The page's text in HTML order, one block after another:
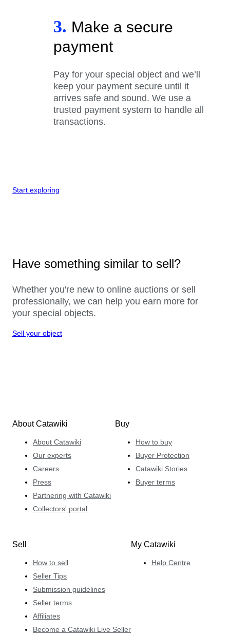
3. Make a secure
payment
Pay for your special object and we’ll
keep your payment secure until it
arrives safe and sound. We use a
trusted payment system to handle all
transactions.
Start exploring
Have something similar to sell?
Whether you're new to online auctions or sell
professionally, we can help you earn more for
your special objects.
Sell your object
About Catawiki
About Catawiki
Our experts
Careers
Press
Partnering with Catawiki
Collectors' portal
Buy
How to buy
Buyer Protection
Catawiki Stories
Buyer terms
Sell
How to sell
Seller Tips
Submission guidelines
Seller terms
Affiliates
Become a Catawiki Live Seller
My Catawiki
Help Centre